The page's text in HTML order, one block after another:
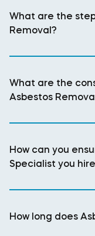
What are the
Removal?
What are the
Asbestos
How can you
Specialist you
How long does